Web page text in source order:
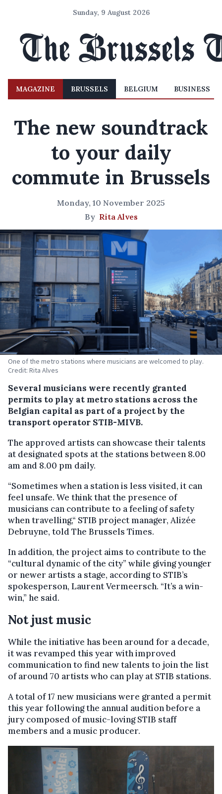
Sunday, 9 August 2026
MAGAZINE BRUSSELS BELGIUM BUSINESS
The new soundtrack
to your daily
commute in Brussels
Monday, 10 November 2025
By Rita Alves
One of the metro stations where musicians are welcomed to play.
Credit: Rita Alves
Several musicians were recently granted
permits to play at metro stations across the
Belgian capital as part of a project by the
transport operator STIB-MIVB.
The approved artists can showcase their talents
at designated spots at the stations between 8.00
am and 8.00 pm daily.
“Sometimes when a station is less visited, it can
feel unsafe. We think that the presence of
musicians can contribute to a feeling of safety
when travelling,“ STIB project manager, Alizée
Debruyne, told The Brussels Times.
In addition, the project aims to contribute to the
“cultural dynamic of the city” while giving younger
or newer artists a stage, according to STIB’s
spokesperson, Laurent Vermeersch. “It’s a win-
win,” he said.
Not just music
While the initiative has been around for a decade,
it was revamped this year with improved
communication to find new talents to join the list
of around 70 artists who can play at STIB stations.
A total of 17 new musicians were granted a permit
this year following the annual audition before a
jury composed of music-loving STIB staff
members and a music producer.